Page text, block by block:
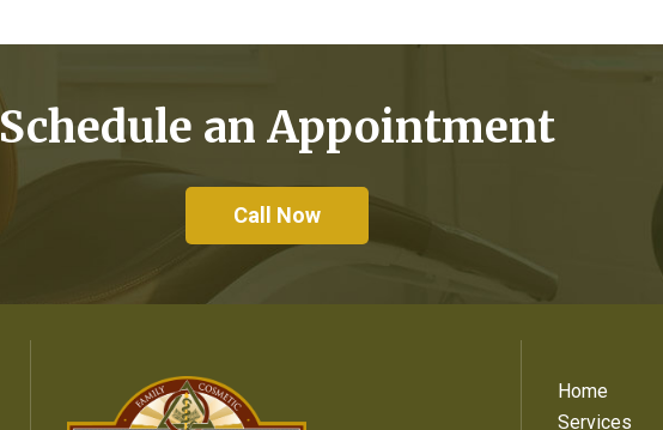
Schedule an Appointment
Call Now
Home
Services